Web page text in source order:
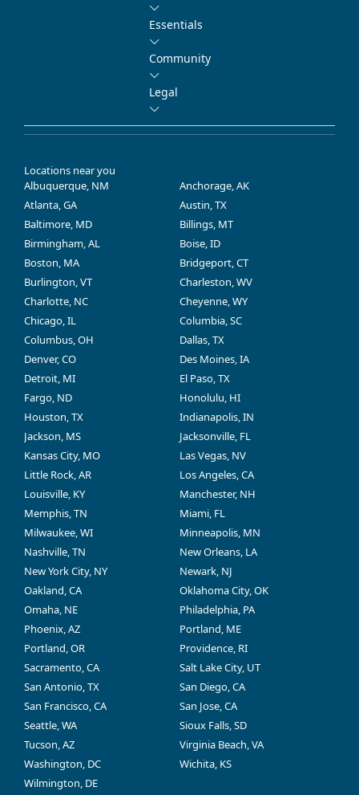
Essentials
Community
Legal
Locations near you
Albuquerque, NM
Anchorage, AK
Atlanta, GA
Austin, TX
Baltimore, MD
Billings, MT
Birmingham, AL
Boise, ID
Boston, MA
Bridgeport, CT
Burlington, VT
Charleston, WV
Charlotte, NC
Cheyenne, WY
Chicago, IL
Columbia, SC
Columbus, OH
Dallas, TX
Denver, CO
Des Moines, IA
Detroit, MI
El Paso, TX
Fargo, ND
Honolulu, HI
Houston, TX
Indianapolis, IN
Jackson, MS
Jacksonville, FL
Kansas City, MO
Las Vegas, NV
Little Rock, AR
Los Angeles, CA
Louisville, KY
Manchester, NH
Memphis, TN
Miami, FL
Milwaukee, WI
Minneapolis, MN
Nashville, TN
New Orleans, LA
New York City, NY
Newark, NJ
Oakland, CA
Oklahoma City, OK
Omaha, NE
Philadelphia, PA
Phoenix, AZ
Portland, ME
Portland, OR
Providence, RI
Sacramento, CA
Salt Lake City, UT
San Antonio, TX
San Diego, CA
San Francisco, CA
San Jose, CA
Seattle, WA
Sioux Falls, SD
Tucson, AZ
Virginia Beach, VA
Washington, DC
Wichita, KS
Wilmington, DE